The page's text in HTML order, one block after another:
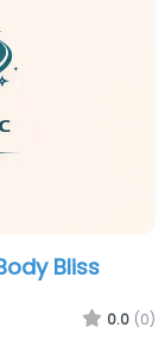
Bliss
0.0 (0)